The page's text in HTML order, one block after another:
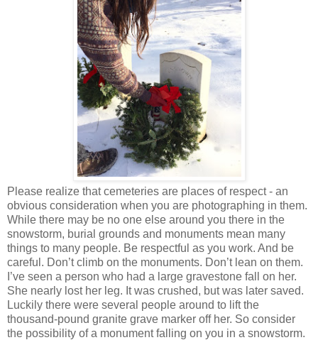
Please realize that cemeteries are places of respect - an
obvious consideration when you are photographing in them.
While there may be no one else around you there in the
snowstorm, burial grounds and monuments mean many
things to many people. Be respectful as you work. And be
careful. Don’t climb on the monuments. Don’t lean on them.
I’ve seen a person who had a large gravestone fall on her.
She nearly lost her leg. It was crushed, but was later saved.
Luckily there were several people around to lift the
thousand-pound granite grave marker off her. So consider
the possibility of a monument falling on you in a snowstorm.